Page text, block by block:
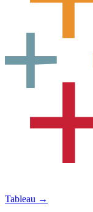
Tableau →